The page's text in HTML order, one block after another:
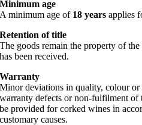
Minimum age
A minimum age of 18 years applies
Retention of title
The goods remain the property of
has been received.
Warranty
Minor deviations in quality, colour or
warranty defects or non-fulfilment of
be provided for corked wines in
customary causes.